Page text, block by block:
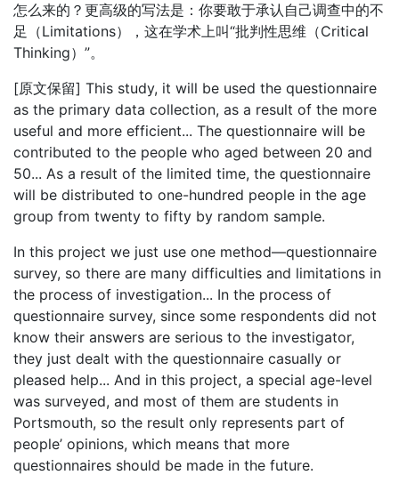
怎么来的？更高级的写法是：你要敢于承认自己调查中的不
足（Limitations），这在学术上叫“批判性思维（Critical
Thinking）”。
[原文保留] This study, it will be used the questionnaire
as the primary data collection, as a result of the more
useful and more efficient... The questionnaire will be
contributed to the people who aged between 20 and
50... As a result of the limited time, the questionnaire
will be distributed to one-hundred people in the age
group from twenty to fifty by random sample.
In this project we just use one method—questionnaire
survey, so there are many difficulties and limitations in
the process of investigation... In the process of
questionnaire survey, since some respondents did not
know their answers are serious to the investigator,
they just dealt with the questionnaire casually or
pleased help... And in this project, a special age-level
was surveyed, and most of them are students in
Portsmouth, so the result only represents part of
people’ opinions, which means that more
questionnaires should be made in the future.